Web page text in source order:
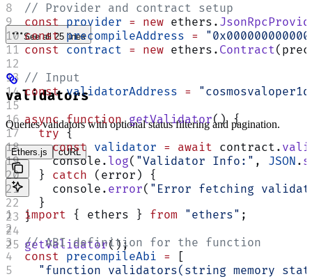
// Provider and contract setup
const provider = new ethers.
const precompileAddress =
const contract = new ethers. Contract
// Input
const validatorAddress =
async function getValidator() {
  try
{
    const
validator = await contract.
    console.
log( "Validator Info:" , JSON .
  }
catch (error) {
    console.
error( "Error fetching
  }
}
getValidator();
See all 25 lines
validators
Queries validators with optional status filtering and pagination.
Ethers.js cURL
import { ethers } from "ethers" ;
// ABI definition for the function
const precompileAbi = [
"function validators(string memory